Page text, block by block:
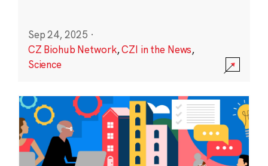
Sep 24, 2025 ·
CZ Biohub Network,CZI in the News,
Science